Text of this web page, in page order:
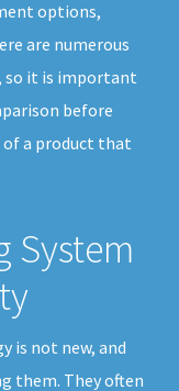
options,
are numerous
so it is important
before
of a product that
System
is not new, and
them. They often